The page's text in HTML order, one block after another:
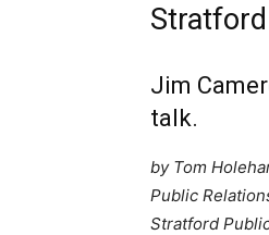
Jim
talk.
by Tom
Public
Stratford